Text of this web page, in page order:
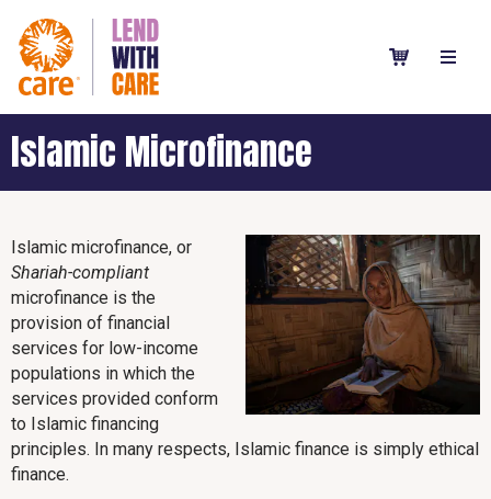
Islamic Microfinance
Islamic microfinance, or
Shariah-compliant
microfinance is the
provision of financial
services for low-income
populations in which the
services provided conform
to Islamic financing
principles. In many respects, Islamic finance is simply ethical
finance.